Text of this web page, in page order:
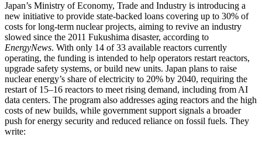
Japan’s Ministry of Economy, Trade and Industry is introducing a
new initiative to provide state-backed loans covering up to 30% of
costs for long-term nuclear projects, aiming to revive an industry
slowed since the 2011 Fukushima disaster, according to
EnergyNews. With only 14 of 33 available reactors currently
operating, the funding is intended to help operators restart reactors,
upgrade safety systems, or build new units. Japan plans to raise
nuclear energy’s share of electricity to 20% by 2040, requiring the
restart of 15–16 reactors to meet rising demand, including from AI
data centers. The program also addresses aging reactors and the high
costs of new builds, while government support signals a broader
push for energy security and reduced reliance on fossil fuels. They
write: